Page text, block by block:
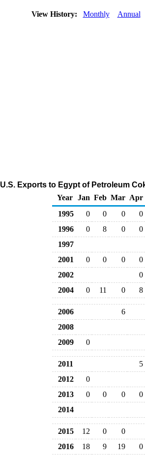
View History: Monthly Annual
U.S. Exports to Egypt of Petroleum
Year
Jan Feb Mar Apr
1995
0 0 0
0
1996
0 8 0
0
1997
2001
0 0 0
0
2002
0
2004
0 11 0 8
2006
6
2008
2009
0
2011
5
2012
0
2013
0 0 0
0
2014
2015 12 0
0
2016
18 9 19
0